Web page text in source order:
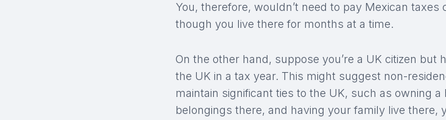
You, therefore, wouldn’t need to pay Mexican
though you live there for months at a time.
On the other hand, suppose you’re a UK citizen but
the UK in a tax year. This might suggest non-
maintain significant ties to the UK, such as owning
belongings there, and having your family live there,